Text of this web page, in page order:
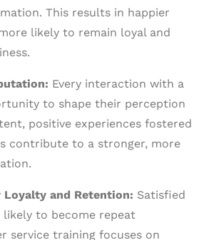
This results in happier
likely to remain loyal and
Every interaction with a
to shape their perception
positive experiences fostered
contribute to a stronger, more
Loyalty and Retention: Satisfied
to become repeat
service training focuses on